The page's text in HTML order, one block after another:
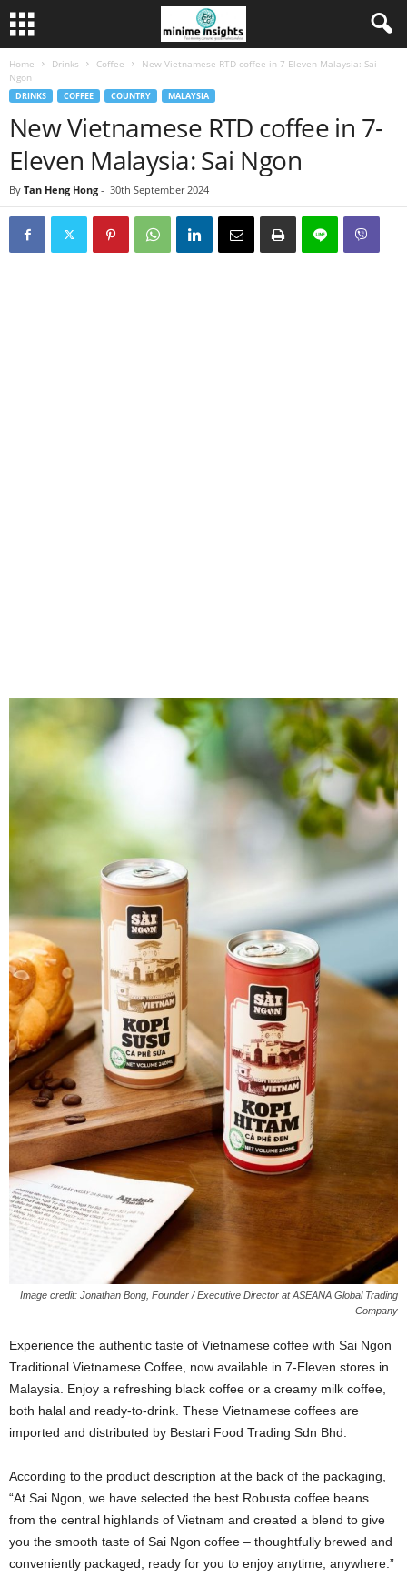
Home Drinks Coffee
New Vietnamese RTD coffee in 7-Eleven Malaysia: Sai
Ngon
DRINKS COFFEE COUNTRY MALAYSIA
New Vietnamese RTD coffee in 7-
Eleven Malaysia: Sai Ngon
By Tan Heng Hong - 30th September 2024
Image credit: Jonathan Bong, Founder / Executive Director at ASEANA Global Trading
Company
Experience the authentic taste of Vietnamese coffee with Sai Ngon
Traditional Vietnamese Coffee, now available in 7-Eleven stores in
Malaysia. Enjoy a refreshing black coffee or a creamy milk coffee,
both halal and ready-to-drink. These Vietnamese coffees are
imported and distributed by Bestari Food Trading Sdn Bhd.
According to the product description at the back of the packaging,
“At Sai Ngon, we have selected the best Robusta coffee beans
from the central highlands of Vietnam and created a blend to give
you the smooth taste of Sai Ngon coffee – thoughtfully brewed and
conveniently packaged, ready for you to enjoy anytime, anywhere.”